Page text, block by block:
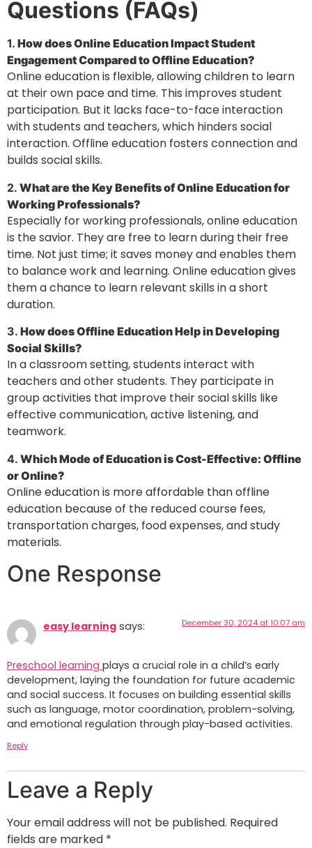
Questions (FAQs)
1. How does Online Education Impact Student
Engagement Compared to Offline Education?
Online education is flexible, allowing children to learn
at their own pace and time. This improves student
participation. But it lacks face-to-face interaction
with students and teachers, which hinders social
interaction. Offline education fosters connection and
builds social skills.
2. What are the Key Benefits of Online Education for
Working Professionals?
Especially for working professionals, online education
is the savior. They are free to learn during their free
time. Not just time; it saves money and enables them
to balance work and learning. Online education gives
them a chance to learn relevant skills in a short
duration.
3. How does Offline Education Help in Developing
Social Skills?
In a classroom setting, students interact with
teachers and other students. They participate in
group activities that improve their social skills like
effective communication, active listening, and
teamwork.
4. Which Mode of Education is Cost-Effective: Offline
or Online?
Online education is more affordable than offline
education because of the reduced course fees,
transportation charges, food expenses, and study
materials.
One Response
easy learning says: December 30, 2024 at 10:07 am
Preschool learning plays a crucial role in a child’s early
development, laying the foundation for future academic
and social success. It focuses on building essential skills
such as language, motor coordination, problem-solving,
and emotional regulation through play-based activities.
Reply
Leave a Reply
Your email address will not be published. Required
fields are marked *